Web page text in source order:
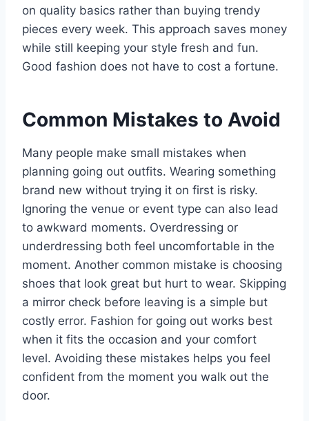
on quality basics rather than buying trendy
pieces every week. This approach saves money
while still keeping your style fresh and fun.
Good fashion does not have to cost a fortune.
Common Mistakes to Avoid
Many people make small mistakes when
planning going out outfits. Wearing something
brand new without trying it on first is risky.
Ignoring the venue or event type can also lead
to awkward moments. Overdressing or
underdressing both feel uncomfortable in the
moment. Another common mistake is choosing
shoes that look great but hurt to wear. Skipping
a mirror check before leaving is a simple but
costly error. Fashion for going out works best
when it fits the occasion and your comfort
level. Avoiding these mistakes helps you feel
confident from the moment you walk out the
door.